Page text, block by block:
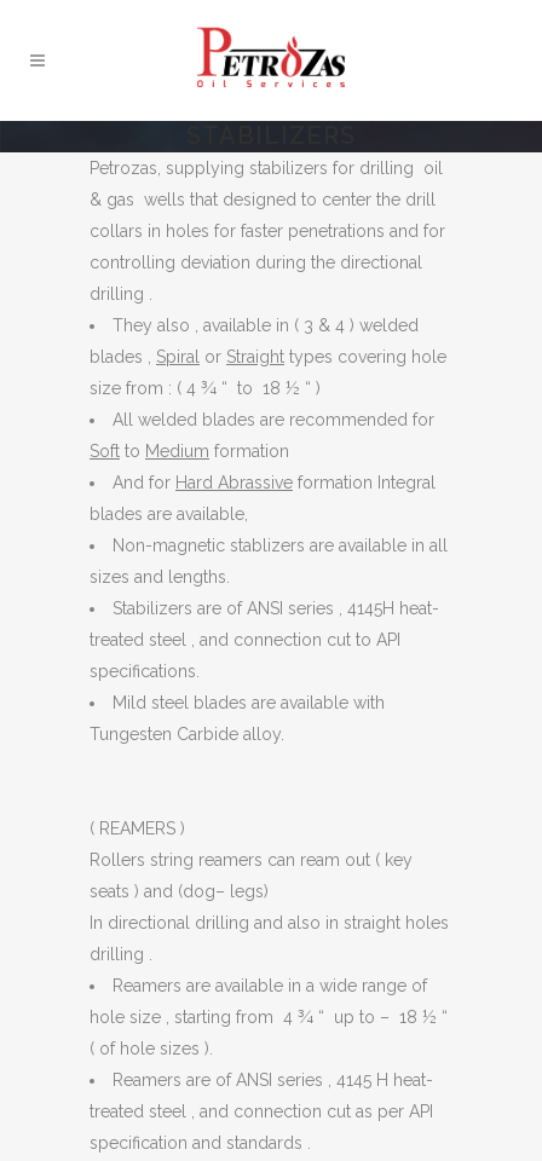
Petrozas, supplying stabilizers for drilling oil
& gas wells that designed to center the drill
collars in holes for faster penetrations and for
controlling deviation during the directional
drilling .
They also , available in ( 3 & 4 ) welded
blades , Spiral or Straight types covering hole
size from : ( 4 ¾ “ to 18 ½ “ )
All welded blades are recommended for
Soft to Medium formation
And for Hard Abrassive formation Integral
blades are available,
Non-magnetic stablizers are available in all
sizes and lengths.
Stabilizers are of ANSI series , 4145H heat-
treated steel , and connection cut to API
specifications.
Mild steel blades are available with
Tungesten Carbide alloy.
( REAMERS )
Rollers string reamers can ream out ( key
seats ) and (dog– legs)
In directional drilling and also in straight holes
drilling .
Reamers are available in a wide range of
hole size , starting from 4 ¾ “ up to – 18 ½ “
( of hole sizes ).
Reamers are of ANSI series , 4145 H heat-
treated steel , and connection cut as per API
specification and standards .